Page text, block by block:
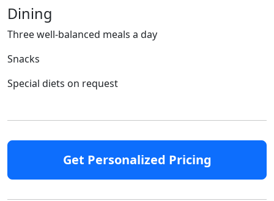
Dining
Three well-balanced meals a day
Snacks
Special diets on request
Get Personalized Pricing